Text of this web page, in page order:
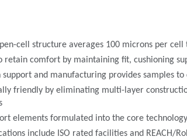
cell structure averages 100 microns per
retain comfort by maintaining fit, cushioning
support and manufacturing provides samples
friendly by eliminating multi-layer
elements formulated into the core
include ISO rated facilities and REACH/